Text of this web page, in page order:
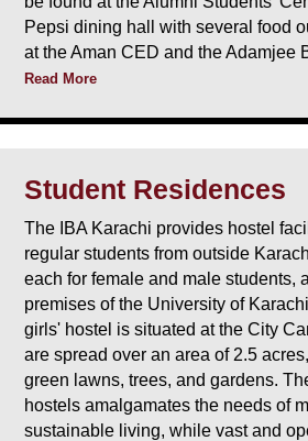
Pepsi dining hall with several food
at the Aman CED and the Adamjee
Read More
Student Residences
The IBA Karachi provides hostel
regular students from outside
each for female and male students,
premises of the University of
girls' hostel is situated at the City
are spread over an area of 2.5
green lawns, trees, and gardens.
hostels amalgamates the needs of
sustainable living, while vast and